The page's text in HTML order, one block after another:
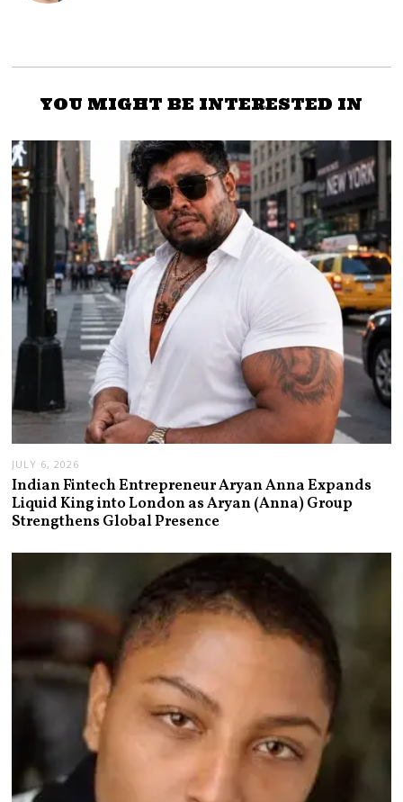
YOU MIGHT BE INTERESTED IN
JULY 6, 2026
Indian Fintech Entrepreneur Aryan Anna Expands
Liquid King into London as Aryan (Anna) Group
Strengthens Global Presence